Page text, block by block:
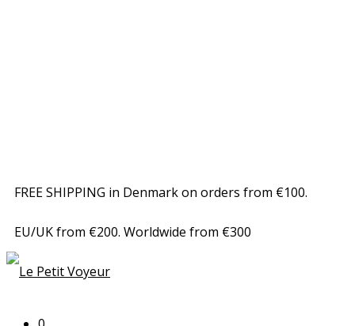
FREE SHIPPING in Denmark on orders from €100.
EU/UK from €200. Worldwide from €300